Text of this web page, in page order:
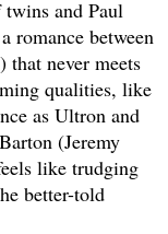
and Paul
romance between
that never meets
qualities, like
as Ultron and
(Jeremy
like trudging
better-told